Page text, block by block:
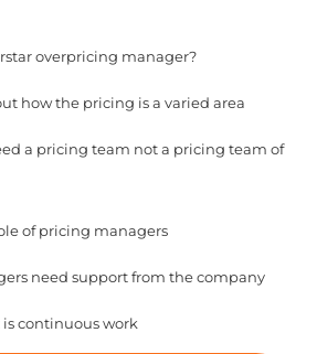
overpricing manager?
how the pricing is a varied area
a pricing team not a pricing team of
of pricing managers
need support from the company
continuous work